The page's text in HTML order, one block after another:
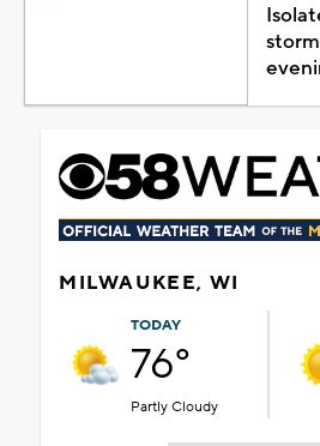
MILWAUKEE, WI
TODAY
76°
Partly Cloudy